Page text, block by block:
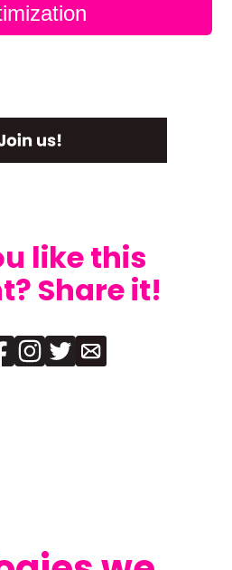
like this
Share it!